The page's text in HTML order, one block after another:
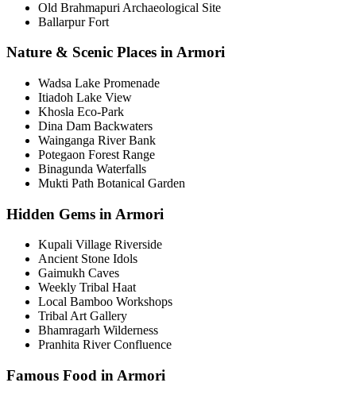
Old Brahmapuri Archaeological Site
Ballarpur Fort
Nature & Scenic Places in Armori
Wadsa Lake Promenade
Itiadoh Lake View
Khosla Eco-Park
Dina Dam Backwaters
Wainganga River Bank
Potegaon Forest Range
Binagunda Waterfalls
Mukti Path Botanical Garden
Hidden Gems in Armori
Kupali Village Riverside
Ancient Stone Idols
Gaimukh Caves
Weekly Tribal Haat
Local Bamboo Workshops
Tribal Art Gallery
Bhamragarh Wilderness
Pranhita River Confluence
Famous Food in Armori